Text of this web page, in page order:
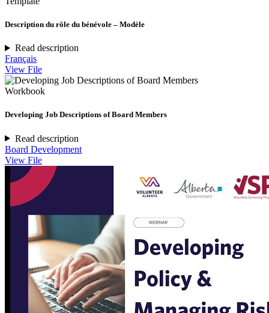
Description du rôle du bénévole – Modèle
Read description
Français
View File
Workbook
Developing Job Descriptions of Board Members
Read description
Board Development
View File